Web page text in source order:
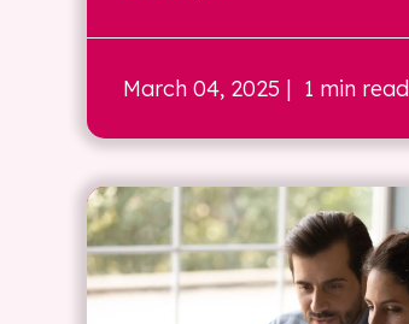
March 04, 2025 | 1 min read